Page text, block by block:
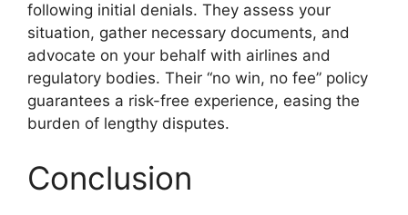
following initial denials. They assess your
situation, gather necessary documents, and
advocate on your behalf with airlines and
regulatory bodies. Their “no win, no fee” policy
guarantees a risk-free experience, easing the
burden of lengthy disputes.
Conclusion